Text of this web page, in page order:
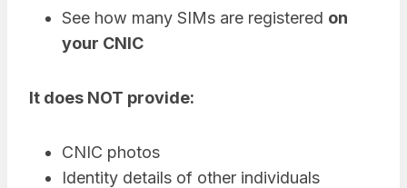
See how many SIMs are registered on
your CNIC
It does NOT provide:
CNIC photos
Identity details of other individuals